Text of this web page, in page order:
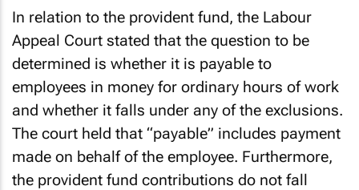
In relation to the provident fund, the Labour
Appeal Court stated that the question to be
determined is whether it is payable to
employees in money for ordinary hours of work
and whether it falls under any of the exclusions.
The court held that “payable” includes payment
made on behalf of the employee. Furthermore,
the provident fund contributions do not fall